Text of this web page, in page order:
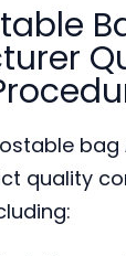
bag
quality